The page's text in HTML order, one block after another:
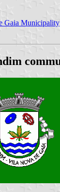
Gaia Municipality